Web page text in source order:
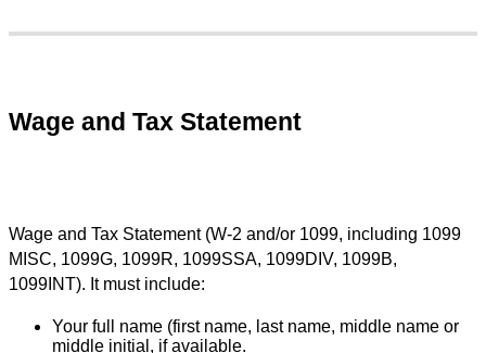
Wage and Tax Statement
Wage and Tax Statement (W-2 and/or 1099, including 1099
MISC, 1099G, 1099R, 1099SSA, 1099DIV, 1099B,
1099INT). It must include:
Your full name (first name, last name, middle name or
middle initial, if available.